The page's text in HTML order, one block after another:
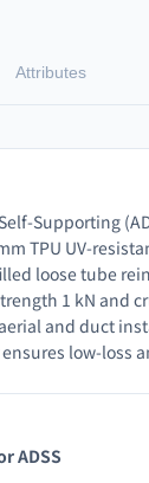
Attributes
Supporting
TPU UV-
loose tube
1 kN and
and duct
ensures low-loss
ADSS